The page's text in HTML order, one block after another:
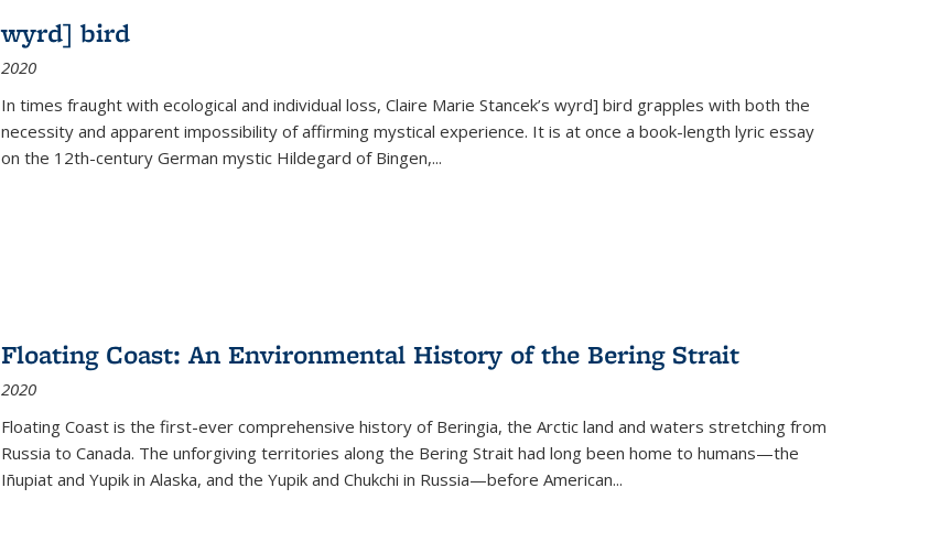
wyrd] bird
2020
In times fraught with ecological and individual loss, Claire Marie Stancek’s wyrd] bird grapples with both the
necessity and apparent impossibility of affirming mystical experience. It is at once a book-length lyric essay
on the 12th-century German mystic Hildegard of Bingen,...
Floating Coast: An Environmental History of the Bering Strait
2020
Floating Coast is the first-ever comprehensive history of Beringia, the Arctic land and waters stretching from
Russia to Canada. The unforgiving territories along the Bering Strait had long been home to humans—the
Iñupiat and Yupik in Alaska, and the Yupik and Chukchi in Russia—before American...